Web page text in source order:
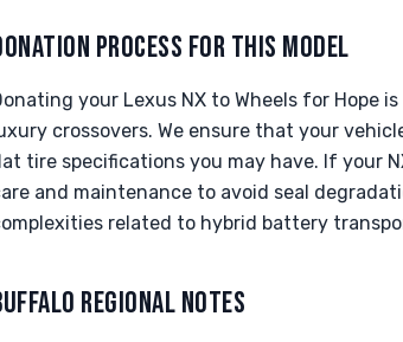
PROCESS FOR THIS MODEL
your Lexus NX to Wheels for Hope
crossovers. We ensure that your
tire specifications you may have. If your
and maintenance to avoid seal
related to hybrid battery
REGIONAL NOTES